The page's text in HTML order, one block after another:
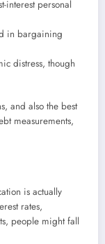
interest personal
in bargaining
distress, though
and also the best
measurements,
is actually
rates,
people might fall